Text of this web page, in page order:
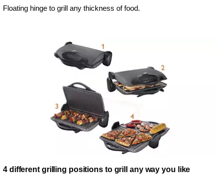
Floating hinge to grill any thickness of food.
4 different grilling positions to grill any way you like